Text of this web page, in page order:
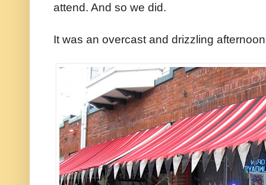
attend. And so we did.
It was an overcast and drizzling